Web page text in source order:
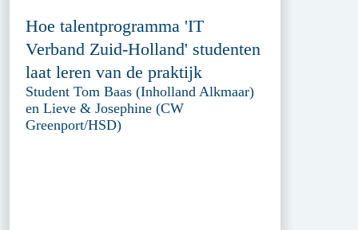
Hoe talentprogramma 'IT
Verband Zuid-Holland' studenten
laat leren van de praktijk
Student Tom Baas (Inholland Alkmaar)
en Lieve & Josephine (CW
Greenport/HSD)